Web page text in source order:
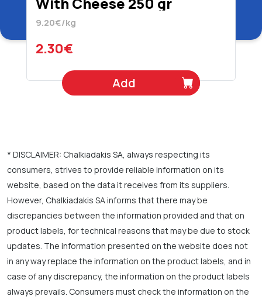
9.20€/kg
2.30€
Add
* DISCLAIMER: Chalkiadakis SA, always respecting its
consumers, strives to provide reliable information on its
website, based on the data it receives from its suppliers.
However, Chalkiadakis SA informs that there may be
discrepancies between the information provided and that on
product labels, for technical reasons that may be due to stock
updates. The information presented on the website does not
in any way replace the information on the product labels, and in
case of any discrepancy, the information on the product labels
always prevails. Consumers must check the information on the